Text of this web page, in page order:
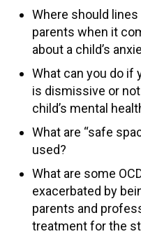
Where should
parents when it
about a child’s
What can you do if
is dismissive or
child’s mental
What are “safe
used?
What are some
exacerbated by
parents and
treatment for the